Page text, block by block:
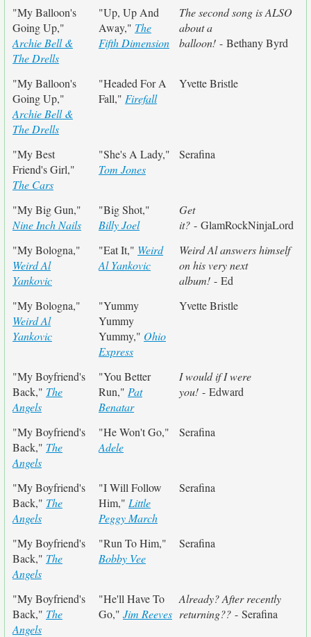
"My Balloon's
Going Up,"
Archie Bell &
The Drells
"Up, Up And
Away," The
Fifth Dimension
The second song is ALSO
about a
balloon! - Bethany Byrd
"My Balloon's
Going Up,"
Archie Bell &
The Drells
"Headed For A
Fall," Firefall
Yvette Bristle
"My Best
Friend's Girl,"
The Cars
"She's A Lady,"
Tom Jones
Serafina
"My Big Gun,"
Nine Inch Nails
"Big Shot,"
Billy Joel
Get
it? - GlamRockNinjaLord
"My Bologna,"
Weird Al
Yankovic
"Eat It," Weird
Al Yankovic
Weird Al answers himself
on his very next
album! - Ed
"My Bologna,"
Weird Al
Yankovic
"Yummy
Yummy
Yummy," Ohio
Express
Yvette Bristle
"My Boyfriend's
Back," The
Angels
"You Better
Run," Pat
Benatar
I would if I were
you! - Edward
"My Boyfriend's
Back," The
Angels
"He Won't Go,"
Adele
Serafina
"My Boyfriend's
Back," The
Angels
"I Will Follow
Him," Little
Peggy March
Serafina
"My Boyfriend's
Back," The
Angels
"Run To Him,"
Bobby Vee
Serafina
"My Boyfriend's
Back," The
Angels
"He'll Have To
Go," Jim Reeves
Already? After recently
returning?? - Serafina